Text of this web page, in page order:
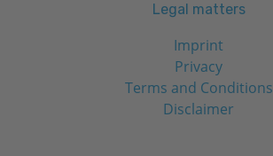
Legal matters
Imprint
Privacy
Terms and Conditions
Disclaimer